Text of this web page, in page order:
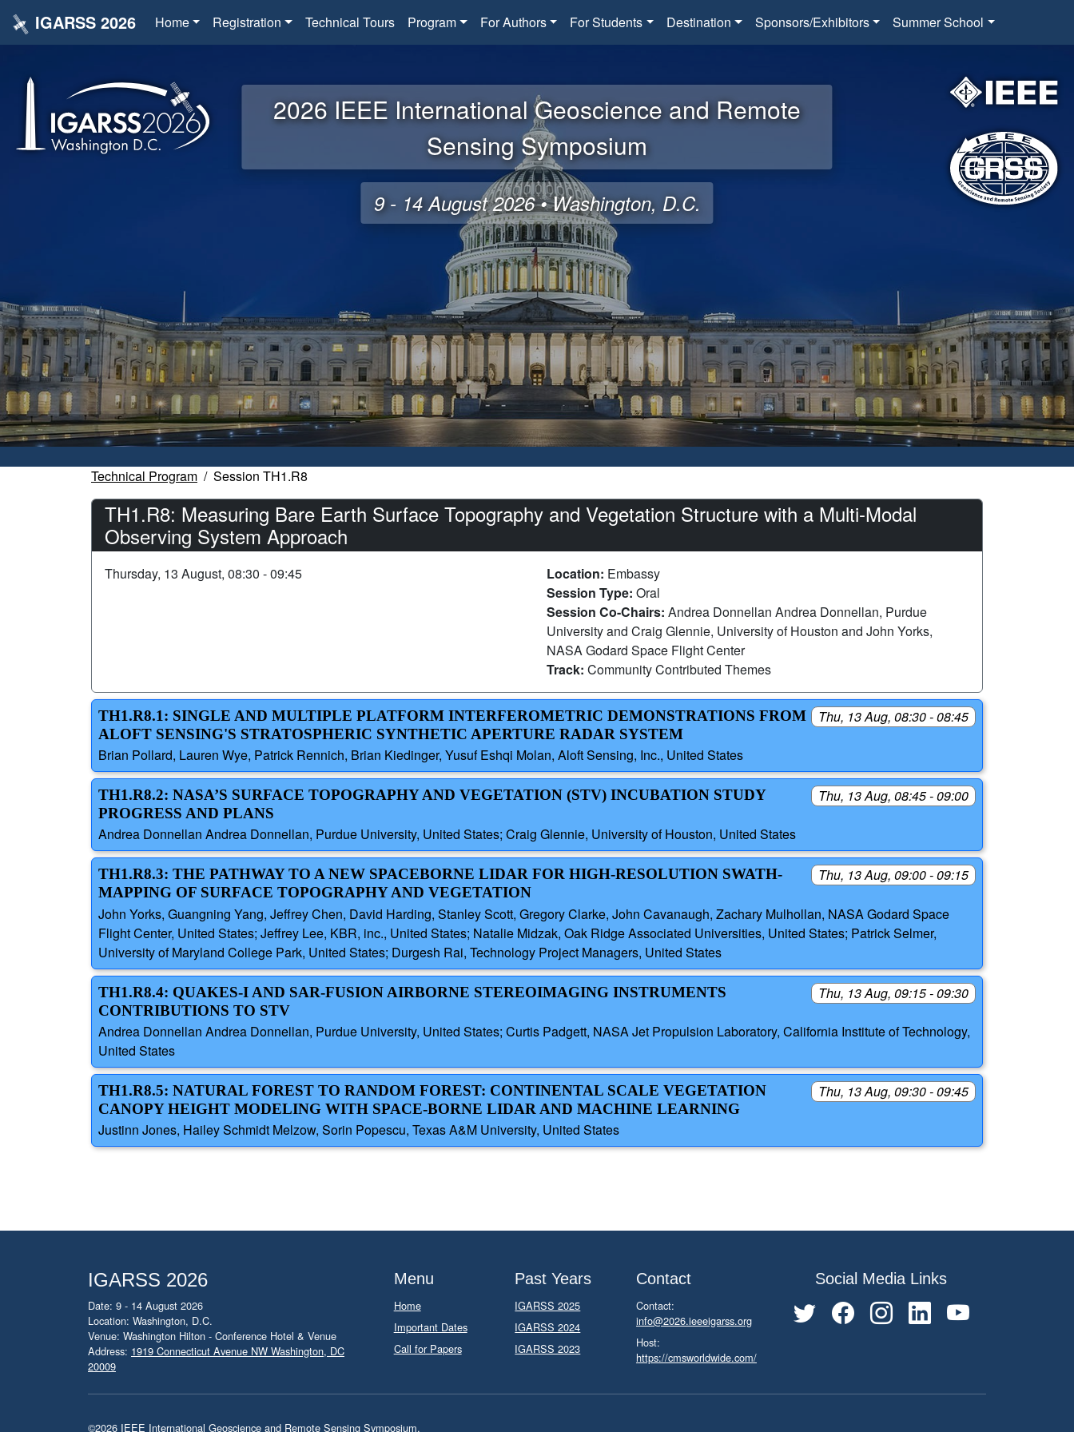
IGARSS 2026 Home Registration Technical Tours Program For Authors For Students Destination Sponsors/Exhibitors Summer School
2026 IEEE International Geoscience and Remote
Sensing Symposium
9 - 14 August 2026 • Washington, D.C.
Technical Program Session TH1.R8
TH1.R8: Measuring Bare Earth Surface Topography and Vegetation Structure with a Multi-Modal
Observing System Approach
Thursday, 13 August, 08:30 - 09:45 Location: Embassy
Session Type: Oral
Session Co-Chairs: Andrea Donnellan Andrea Donnellan, Purdue
University and Craig Glennie, University of Houston and John Yorks,
NASA Godard Space Flight Center
Track: Community Contributed Themes
Thu, 13 Aug, 08:30 - 08:45
TH1.R8.1: SINGLE AND MULTIPLE PLATFORM INTERFEROMETRIC DEMONSTRATIONS FROM
ALOFT SENSING'S STRATOSPHERIC SYNTHETIC APERTURE RADAR SYSTEM
Brian Pollard, Lauren Wye, Patrick Rennich, Brian Kiedinger, Yusuf Eshqi Molan, Aloft Sensing, Inc., United States
Thu, 13 Aug, 08:45 - 09:00
TH1.R8.2: NASA’S SURFACE TOPOGRAPHY AND VEGETATION (STV) INCUBATION STUDY
PROGRESS AND PLANS
Andrea Donnellan Andrea Donnellan, Purdue University, United States; Craig Glennie, University of Houston, United States
Thu, 13 Aug, 09:00 - 09:15
TH1.R8.3: THE PATHWAY TO A NEW SPACEBORNE LIDAR FOR HIGH-RESOLUTION SWATH-
MAPPING OF SURFACE TOPOGRAPHY AND VEGETATION
John Yorks, Guangning Yang, Jeffrey Chen, David Harding, Stanley Scott, Gregory Clarke, John Cavanaugh, Zachary Mulhollan, NASA Godard Space
Flight Center, United States; Jeffrey Lee, KBR, inc., United States; Natalie Midzak, Oak Ridge Associated Universities, United States; Patrick Selmer,
University of Maryland College Park, United States; Durgesh Rai, Technology Project Managers, United States
Thu, 13 Aug, 09:15 - 09:30
TH1.R8.4: QUAKES-I AND SAR-FUSION AIRBORNE STEREOIMAGING INSTRUMENTS
CONTRIBUTIONS TO STV
Andrea Donnellan Andrea Donnellan, Purdue University, United States; Curtis Padgett, NASA Jet Propulsion Laboratory, California Institute of Technology,
United States
Thu, 13 Aug, 09:30 - 09:45
TH1.R8.5: NATURAL FOREST TO RANDOM FOREST: CONTINENTAL SCALE VEGETATION
CANOPY HEIGHT MODELING WITH SPACE-BORNE LIDAR AND MACHINE LEARNING
Justinn Jones, Hailey Schmidt Melzow, Sorin Popescu, Texas A&M University, United States
IGARSS 2026
Date: 9 - 14 August 2026
Location: Washington, D.C.
Venue: Washington Hilton - Conference Hotel & Venue
Address: 1919 Connecticut Avenue NW Washington, DC
20009
Menu
Home
Important Dates
Call for Papers
Past Years
IGARSS 2025
IGARSS 2024
IGARSS 2023
Contact
Contact:
info@2026.ieeeigarss.org
Host:
https://cmsworldwide.com/
Social Media Links
©2026 IEEE International Geoscience and Remote Sensing Symposium.